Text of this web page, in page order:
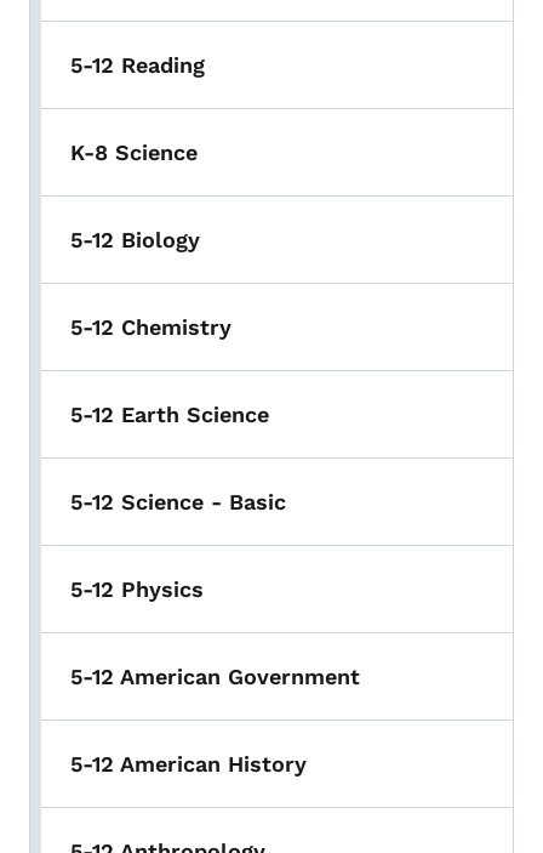
5-12 Reading
K-8 Science
5-12 Biology
5-12 Chemistry
5-12 Earth Science
5-12 Science - Basic
5-12 Physics
5-12 American Government
5-12 American History